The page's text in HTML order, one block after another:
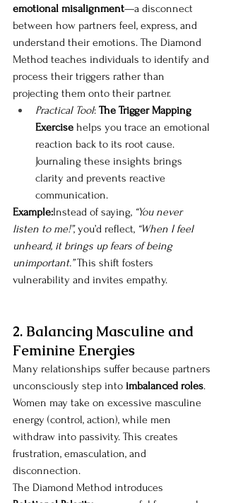
emotional misalignment—a disconnect
between how partners feel, express, and
understand their emotions. The Diamond
Method teaches individuals to identify and
process their triggers rather than
projecting them onto their partner.
Practical Tool: The Trigger Mapping
Exercise helps you trace an emotional
reaction back to its root cause.
Journaling these insights brings
clarity and prevents reactive
communication.
Example:Instead of saying, “You never
listen to me!”, you’d reflect, “When I feel
unheard, it brings up fears of being
unimportant.” This shift fosters
vulnerability and invites empathy.
2. Balancing Masculine and
Feminine Energies
Many relationships suffer because partners
unconsciously step into imbalanced roles.
Women may take on excessive masculine
energy (control, action), while men
withdraw into passivity. This creates
frustration, emasculation, and
disconnection.
The Diamond Method introduces